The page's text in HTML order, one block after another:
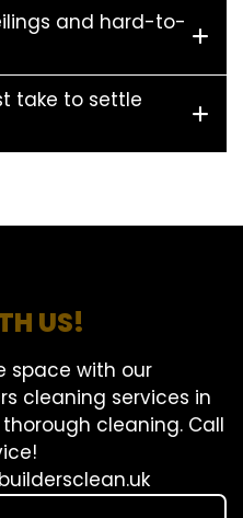
and hard-to-
take to settle
US!
space with our
cleaning services in
thorough cleaning. Call